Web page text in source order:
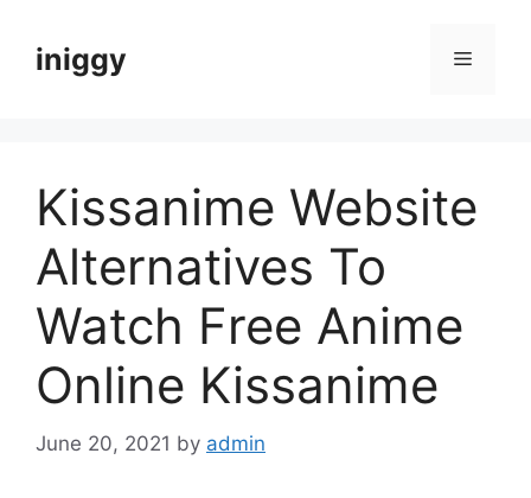
contentiniggy Menu
Kissanime Website
Alternatives To
Watch Free Anime
Online Kissanime
June 20, 2021 by admin